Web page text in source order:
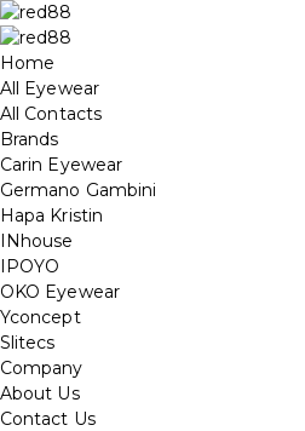
Home
All Eyewear
All Contacts
Brands
Carin Eyewear
Germano Gambini
Hapa Kristin
INhouse
IPOYO
OKO Eyewear
Yconcept
Slitecs
Company
About Us
Contact Us